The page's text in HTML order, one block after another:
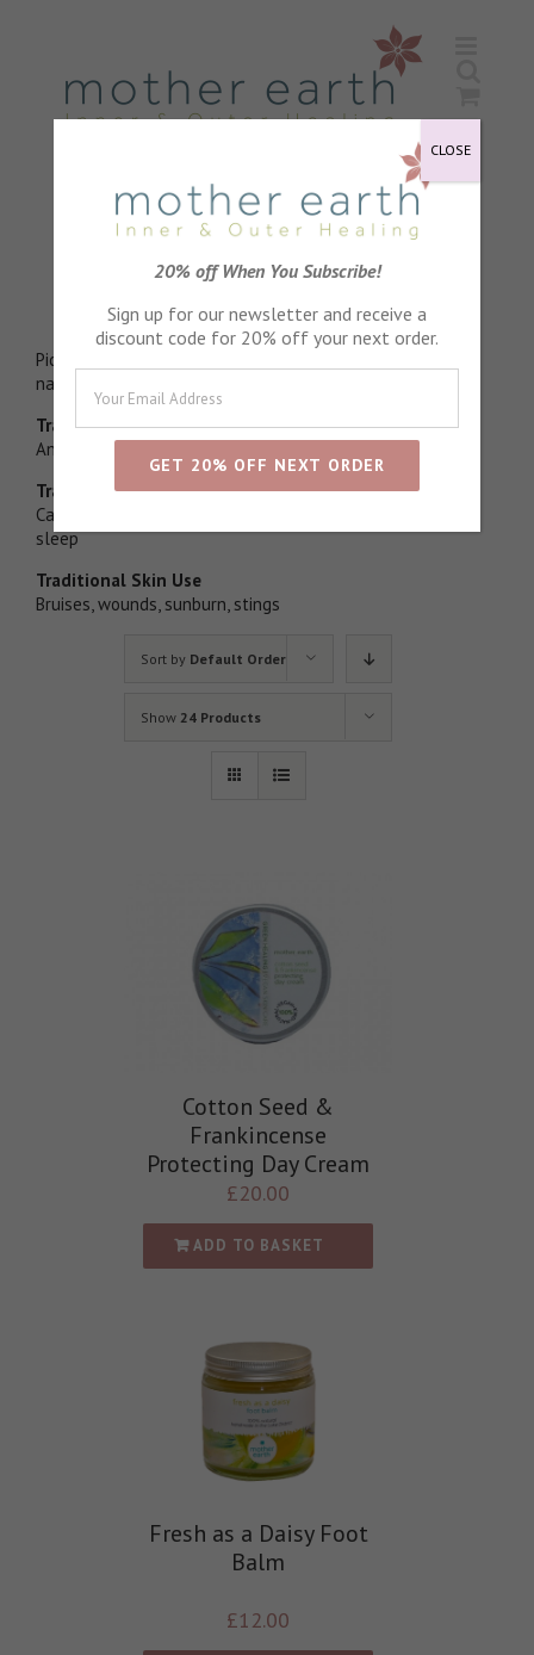
Lavender Essential Oil
Picked in morning dew and distilled directly to enhance
natural esther levels
Traditional physical properties
Antiseptic, Anti fungal
Traditional emotional properties
Calming, Relaxing, Restorative. Wonderful to help natural
sleep
Traditional Skin Use
Bruises, wounds, sunburn, stings
Sort by Default Order
Show 24 Products
Cotton Seed &
Frankincense
Protecting Day Cream
£20.00
ADD TO BASKET
Fresh as a Daisy Foot
Balm
£12.00
20% off When You Subscribe!
Sign up for our newsletter and receive a
discount code for 20% off your next order.
CLOSE